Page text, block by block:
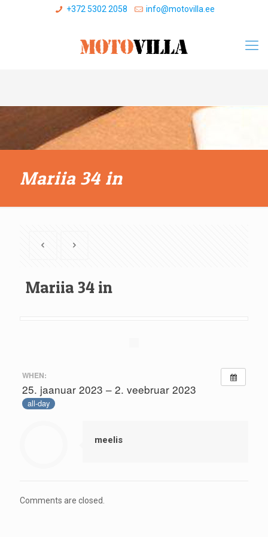
+372 5302 2058 info@motovilla.ee
Mariia 34 in
Mariia 34 in
WHEN:
25. jaanuar 2023 – 2. veebruar 2023
all-day
meelis
Comments are closed.